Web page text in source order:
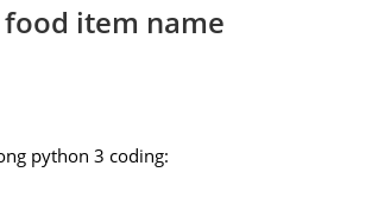
item name
python 3 coding: